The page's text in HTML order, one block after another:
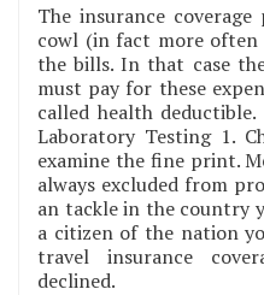
The insurance
cowl (in fact more
the bills. In that case
must pay for these
called health
Laboratory Testing 1.
examine the fine print.
always excluded from
an tackle in the country
a citizen of the nation
travel insurance
declined.